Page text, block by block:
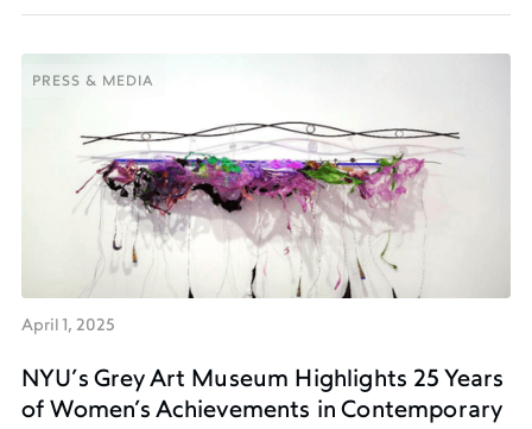
PRESS & MEDIA
April 1, 2025
NYU’s Grey Art Museum Highlights 25 Years
of Women’s Achievements in Contemporary